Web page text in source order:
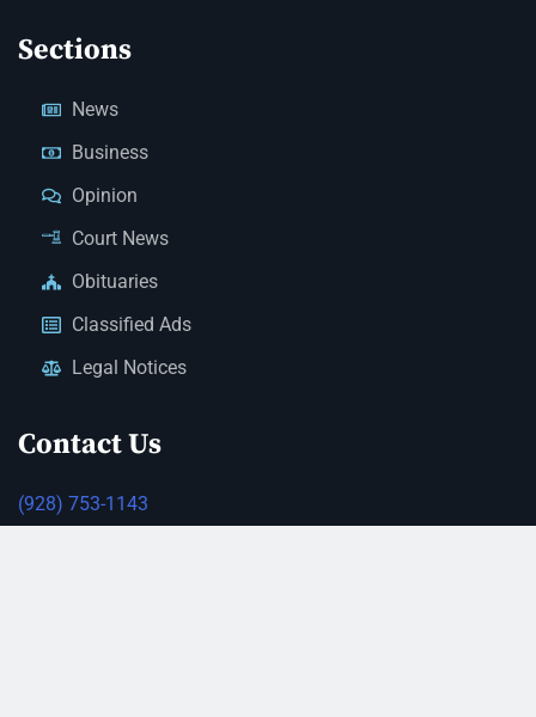
Sections
News
Business
Opinion
Court News
Obituaries
Classified Ads
Legal Notices
Contact Us
(928) 753-1143